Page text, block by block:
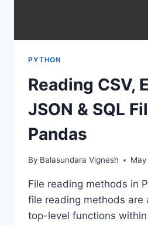
PYTHON
Reading CSV,
JSON & SQL
Pandas
By Balasundara Vignesh
File reading methods in
file reading methods are
top-level functions